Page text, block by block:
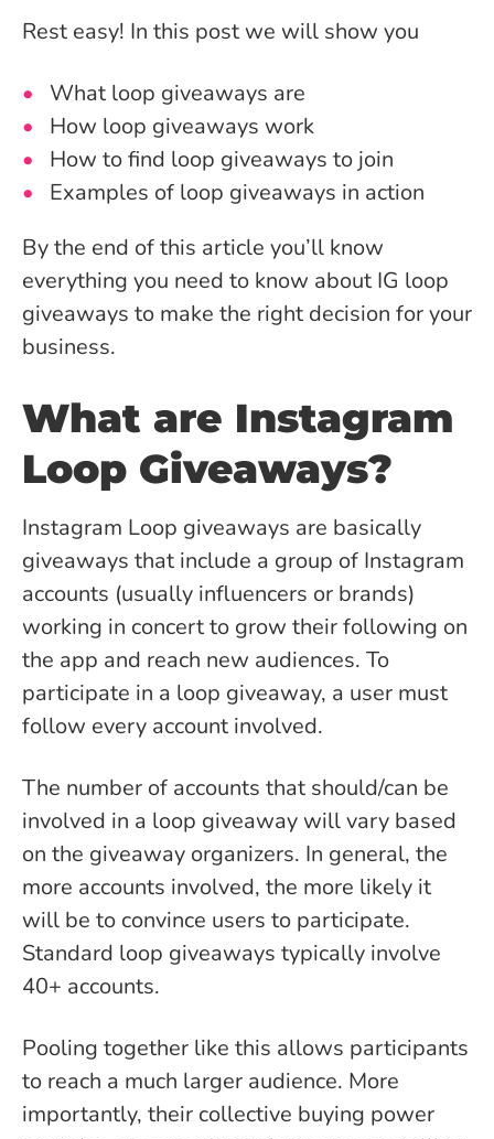
Rest easy! In this post we will show you
What loop giveaways are
How loop giveaways work
How to find loop giveaways to join
Examples of loop giveaways in action
By the end of this article you’ll know
everything you need to know about IG loop
giveaways to make the right decision for your
business.
What are Instagram
Loop Giveaways?
Instagram Loop giveaways are basically
giveaways that include a group of Instagram
accounts (usually influencers or brands)
working in concert to grow their following on
the app and reach new audiences. To
participate in a loop giveaway, a user must
follow every account involved.
The number of accounts that should/can be
involved in a loop giveaway will vary based
on the giveaway organizers. In general, the
more accounts involved, the more likely it
will be to convince users to participate.
Standard loop giveaways typically involve
40+ accounts.
Pooling together like this allows participants
to reach a much larger audience. More
importantly, their collective buying power